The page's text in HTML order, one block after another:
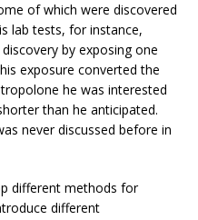
of which were discovered
lab tests, for instance,
by exposing one
exposure converted the
he was interested
than he anticipated.
never discussed before in
different methods for
different